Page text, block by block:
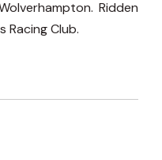
Ridden
Racing Club.